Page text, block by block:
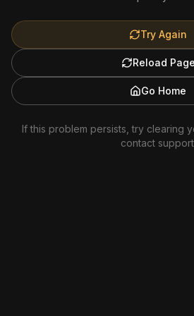
Try Again
Reload Page
Go Home
If this problem persists, try clearing
contact